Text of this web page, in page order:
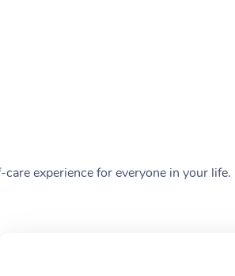
experience for everyone in your life.